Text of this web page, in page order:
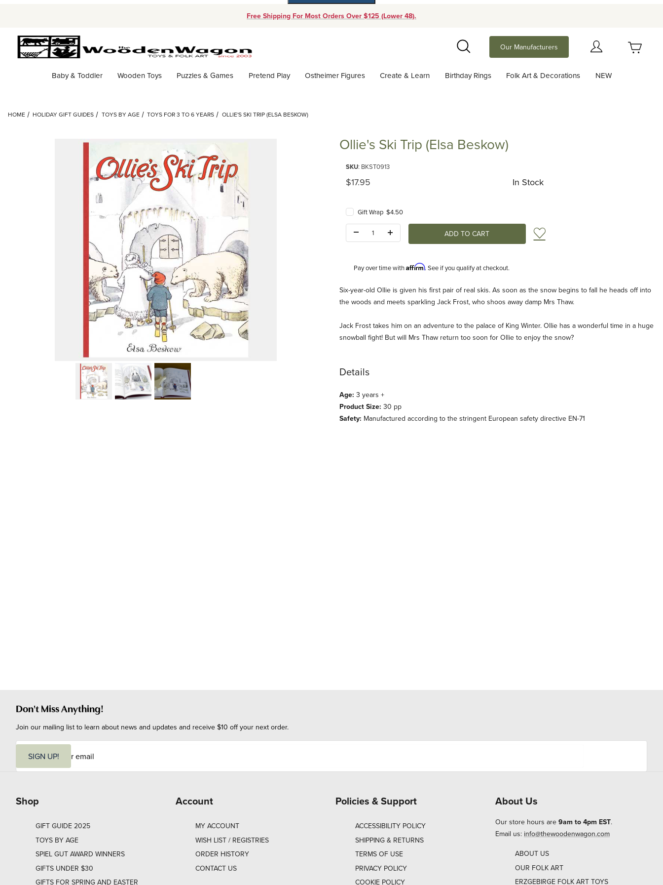
Free Shipping For Most Orders Over $125 (Lower 48).
Search
Our Manufacturers
Baby & Toddler Wooden Toys Puzzles & Games Pretend Play Ostheimer Figures Create & Learn Birthday Rings Folk Art & Decorations NEW
HOME HOLIDAY GIFT GUIDES TOYS BY AGE TOYS FOR 3 TO 6 YEARS OLLIE'S SKI TRIP (ELSA BESKOW)
Thumbnail Filmstrip of Ollie's Ski Trip (Elsa Beskow) Images
Ollie's Ski Trip (Elsa Beskow)
SKU: BKST0913
Original Price
$17.95 In Stock
Gift Wrap $4.50
Add to Wish List
Pay over time withAffirm. See if you qualify at checkout.
Description
Six-year-old Ollie is given his first pair of real skis. As soon as the snow begins to fall he heads off into
the woods and meets sparkling Jack Frost, who shoos away damp Mrs Thaw.
Jack Frost takes him on an adventure to the palace of King Winter. Ollie has a wonderful time in a huge
snowball fight! But will Mrs Thaw return too soon for Ollie to enjoy the snow?
Details
Age: 3 years +
Product Size: 30 pp
Safety: Manufactured according to the stringent European safety directive EN-71
Don't Miss Anything!
Join our mailing list to learn about news and updates and receive $10 off your next order.
i
SIGN UP!
Shop
GIFT GUIDE 2025
TOYS BY AGE
SPIEL GUT AWARD WINNERS
GIFTS UNDER $30
GIFTS FOR SPRING AND EASTER
Account
MY ACCOUNT
WISH LIST / REGISTRIES
ORDER HISTORY
CONTACT US
Policies & Support
ACCESSIBILITY POLICY
SHIPPING & RETURNS
TERMS OF USE
PRIVACY POLICY
COOKIE POLICY
About Us
Our store hours are 9am to 4pm EST.
Email us: info@thewoodenwagon.com
ABOUT US
OUR FOLK ART
ERZGEBIRGE FOLK ART TOYS